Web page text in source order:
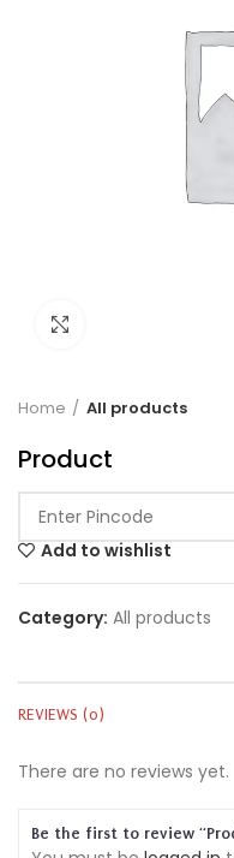
Home All products
Product
Add to wishlist
Category: All products
REVIEWS (0)
There are no reviews yet.
Be the first to review